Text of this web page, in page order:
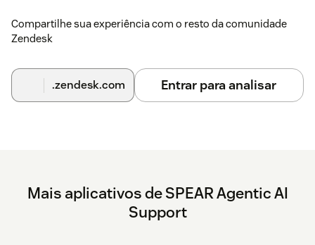
Compartilhe sua experiência com o resto da comunidade
Zendesk
.zendesk.com Entrar para analisar
Mais aplicativos de SPEAR Agentic AI
Support